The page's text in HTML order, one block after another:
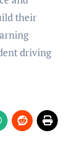
their
driving